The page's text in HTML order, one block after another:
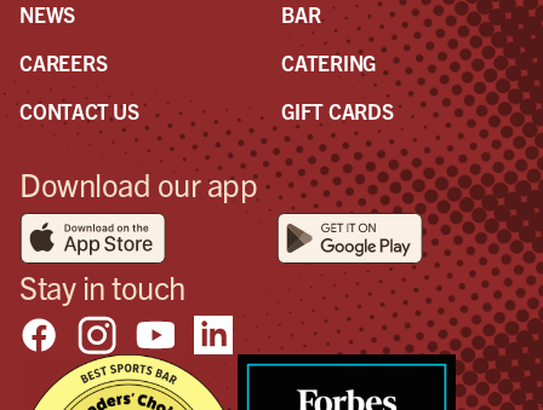
NEWS
CAREERS
CONTACT US
BAR
CATERING
GIFT CARDS
Download our app
Stay in touch